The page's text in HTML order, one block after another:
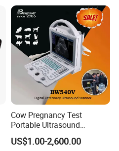
Cow Pregnancy Test
Portable Ultrasound
Scanner, Veterinary
Ultrasound Machine, Equine
US$1.00-2,600.00